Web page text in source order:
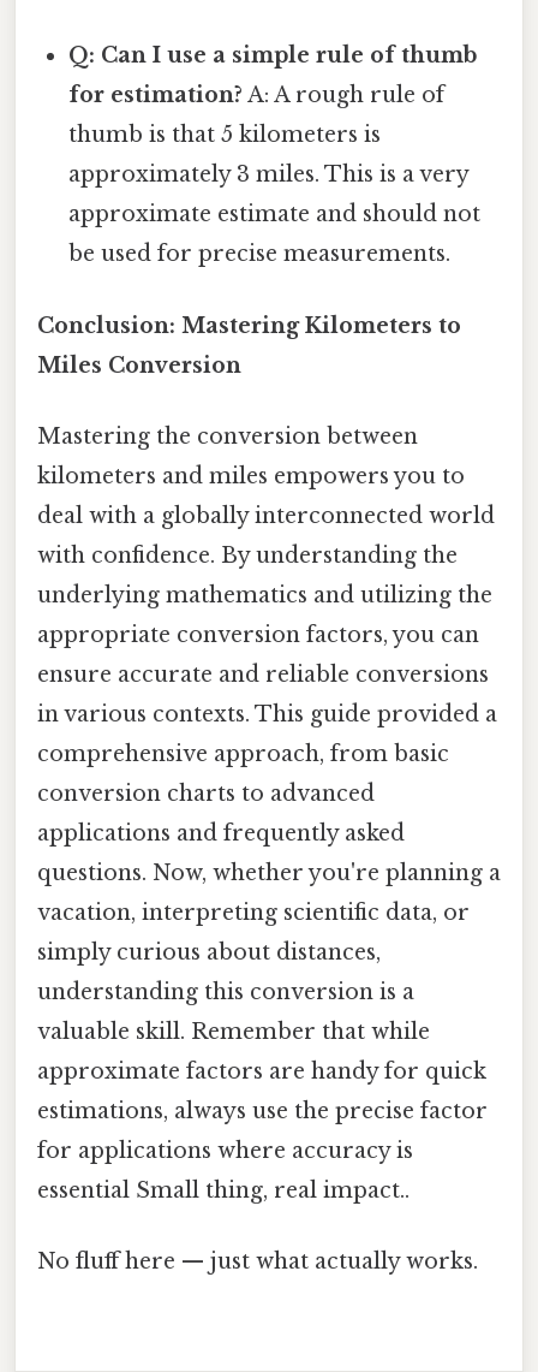
Q: Can I use a simple rule of thumb
for estimation? A: A rough rule of
thumb is that 5 kilometers is
approximately 3 miles. This is a very
approximate estimate and should not
be used for precise measurements.
Conclusion: Mastering Kilometers to
Miles Conversion
Mastering the conversion between
kilometers and miles empowers you to
deal with a globally interconnected world
with confidence. By understanding the
underlying mathematics and utilizing the
appropriate conversion factors, you can
ensure accurate and reliable conversions
in various contexts. This guide provided a
comprehensive approach, from basic
conversion charts to advanced
applications and frequently asked
questions. Now, whether you're planning a
vacation, interpreting scientific data, or
simply curious about distances,
understanding this conversion is a
valuable skill. Remember that while
approximate factors are handy for quick
estimations, always use the precise factor
for applications where accuracy is
essential Small thing, real impact..
No fluff here — just what actually works.